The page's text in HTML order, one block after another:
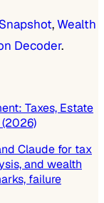
,Wealth
Decoder.
Taxes, Estate
Claude for tax
and wealth
failure